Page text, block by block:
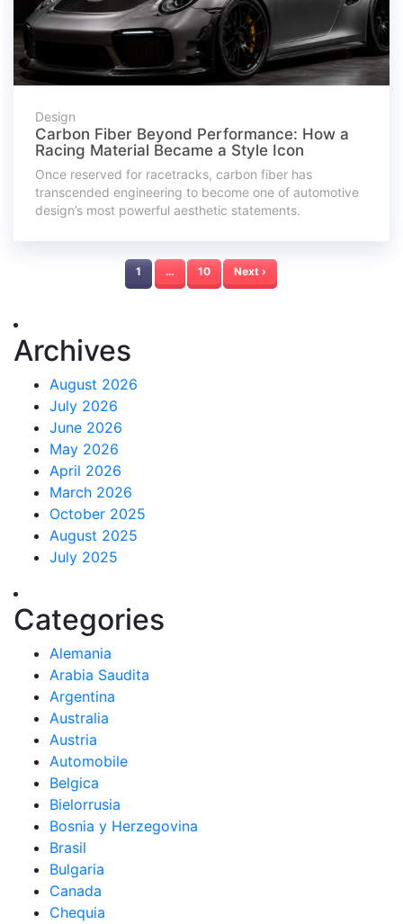
Design
Carbon Fiber Beyond Performance: How a
Racing Material Became a Style Icon
Once reserved for racetracks, carbon fiber has
transcended engineering to become one of automotive
design’s most powerful aesthetic statements.
1 … 10 Next ›
Archives
August 2026
July 2026
June 2026
May 2026
April 2026
March 2026
October 2025
August 2025
July 2025
Categories
Alemania
Arabia Saudita
Argentina
Australia
Austria
Automobile
Belgica
Bielorrusia
Bosnia y Herzegovina
Brasil
Bulgaria
Canada
Chequia